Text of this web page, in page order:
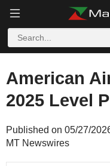
American
2025 Level
Published on 05/27/
MT Newswires